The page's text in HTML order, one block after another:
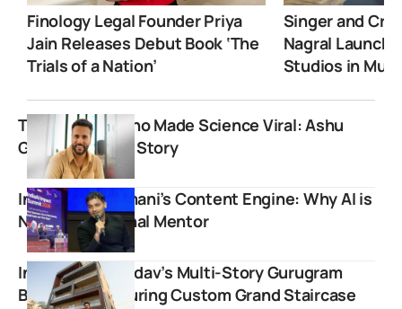
Finology Legal Founder Priya
Jain Releases Debut Book ‘The
Trials of a Nation’
Singer and
Nagral
Studios in
The Teacher Who Made Science Viral: Ashu
Ghai’s Inspiring Story
Inside Raj Shamani’s Content Engine: Why AI is
Now His Personal Mentor
Inside Elvish Yadav’s Multi-Story Gurugram
Bungalow Featuring Custom Grand Staircase